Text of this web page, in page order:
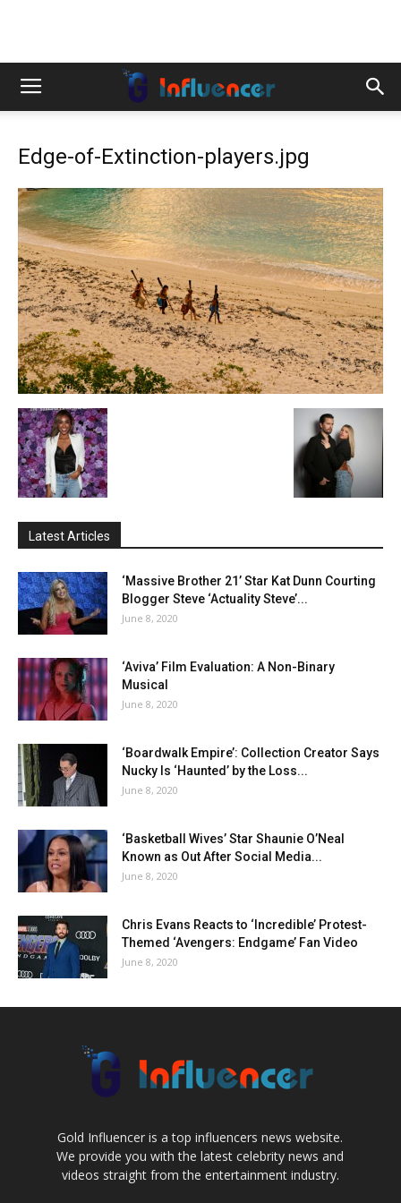
Edge-of-Extinction-players.jpg
Latest Articles
‘Massive Brother 21’ Star Kat Dunn Courting
Blogger Steve ‘Actuality Steve’...
June 8, 2020
‘Aviva’ Film Evaluation: A Non-Binary
Musical
June 8, 2020
‘Boardwalk Empire’: Collection Creator Says
Nucky Is ‘Haunted’ by the Loss...
June 8, 2020
‘Basketball Wives’ Star Shaunie O’Neal
Known as Out After Social Media...
June 8, 2020
Chris Evans Reacts to ‘Incredible’ Protest-
Themed ‘Avengers: Endgame’ Fan Video
June 8, 2020
Gold Influencer is a top influencers news website.
We provide you with the latest celebrity news and
videos straight from the entertainment industry.